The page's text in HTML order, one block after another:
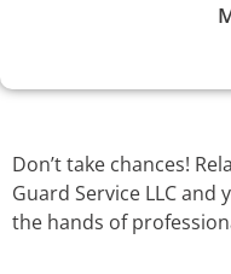
Don’t take chances!
Guard Service LLC
the hands of